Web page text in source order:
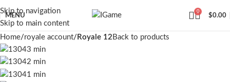
Skip to navigation
Skip to main content
MENU
0
$0.00
Home royale account Royale 12 Back to products